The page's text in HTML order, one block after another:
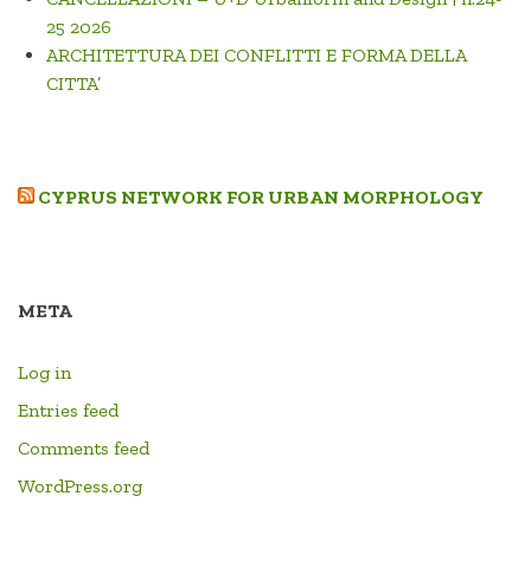
25 2026
ARCHITETTURA DEI CONFLITTI E FORMA DELLA
CITTA’
CYPRUS NETWORK FOR URBAN MORPHOLOGY
META
Log in
Entries feed
Comments feed
WordPress.org